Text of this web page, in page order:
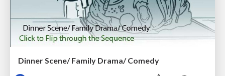
Dinner Scene/ Family Drama/ Comedy